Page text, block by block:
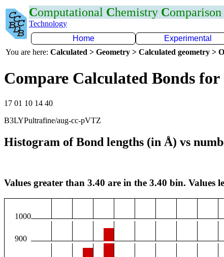
Computational Chemistry Comparison
Technology
Home
Experimental
You are here: Calculated > Geometry > Calculated geometry >
Compare Calculated Bonds for
17 01 10 14 40
B3LYPultrafine/aug-cc-pVTZ
Histogram of Bond lengths (in Å) vs
Values greater than 3.40 are in the 3.40 bin. Values
1000
900